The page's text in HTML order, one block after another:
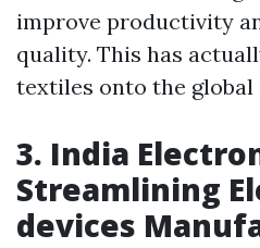
improve productivity
quality. This has
textiles onto the global
3. India
Streamlining
devices